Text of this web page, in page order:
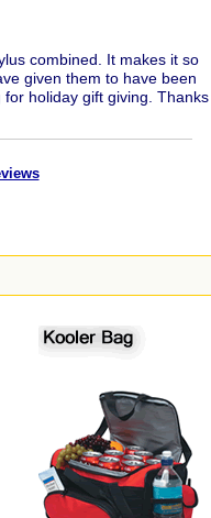
combined. It makes it so
given them to have been
holiday gift giving. Thanks